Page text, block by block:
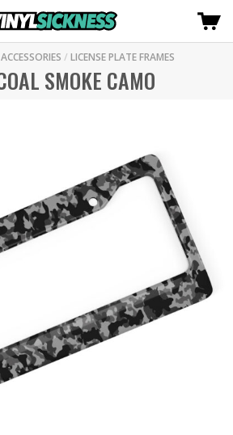
ACCESSORIES / LICENSE PLATE FRAMES
SMOKE CAMO